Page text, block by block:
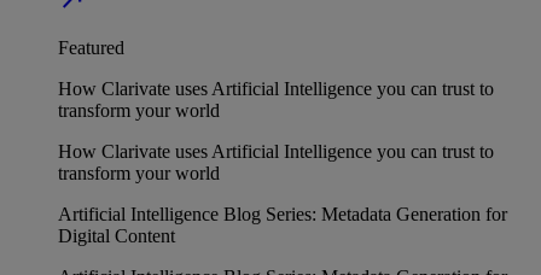
Featured
How Clarivate uses Artificial Intelligence you can trust to
transform your world
How Clarivate uses Artificial Intelligence you can trust to
transform your world
Artificial Intelligence Blog Series: Metadata Generation for
Digital Content